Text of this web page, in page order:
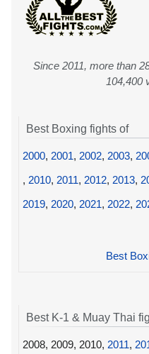
Since 2011, more than
104,400
Best Boxing fights of
2000, 2001, 2002, 2003,
, 2010, 2011, 2012, 2013,
2019, 2020, 2021, 2022,
Best
Best K-1 & Muay Thai
2008, 2009, 2010, 2011,